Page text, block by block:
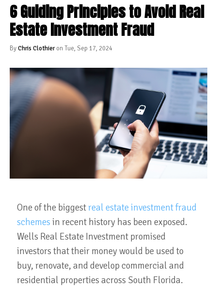
6 Guiding Principles to Avoid Real
Estate Investment Fraud
ByChris Clothieron Tue, Sep 17, 2024
One of the biggest real estate investment fraud
schemes in recent history has been exposed.
Wells Real Estate Investment promised
investors that their money would be used to
buy, renovate, and develop commercial and
residential properties across South Florida.